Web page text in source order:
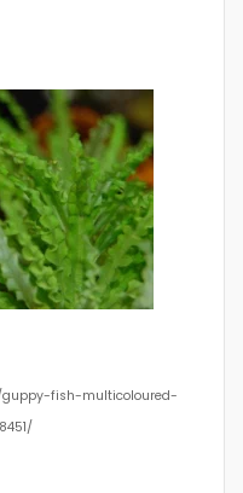
guppy-fish-multicoloured-